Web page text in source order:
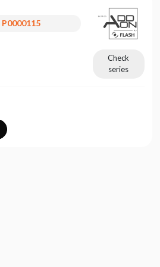
P0000115
Check
series